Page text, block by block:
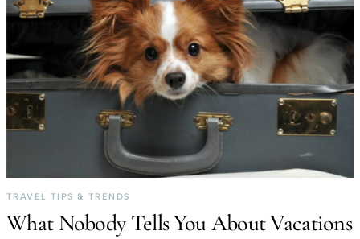
TRAVEL TIPS & TRENDS
What Nobody Tells You About Vacations